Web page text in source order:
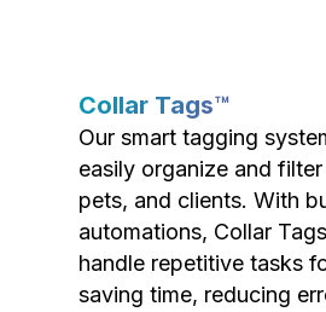
Collar Tags™
Our smart tagging
easily organize and
pets, and clients. With
automations, Collar
handle repetitive tasks
saving time, reducing